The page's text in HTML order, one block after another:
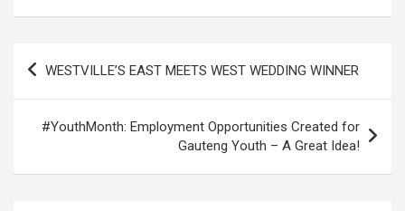
WESTVILLE’S EAST MEETS WEST WEDDING WINNER
#YouthMonth: Employment Opportunities Created for
Gauteng Youth – A Great Idea!